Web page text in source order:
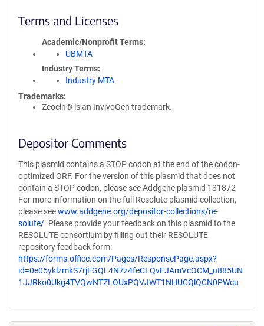
Terms and Licenses
Academic/Nonprofit Terms
UBMTA
Industry Terms
Industry MTA
Trademarks:
Zeocin® is an InvivoGen trademark.
Depositor Comments
This plasmid contains a STOP codon at the end of the codon-
optimized ORF. For the version of this plasmid that does not
contain a STOP codon, please see Addgene plasmid 131872
For more information on the full Resolute plasmid collection,
please seewww.addgene.org/depositor-collections/re-
solute/. Please provide your feedback on this plasmid to the
RESOLUTE consortium by filling out their RESOLUTE
repository feedback form:
https://forms.office.com/Pages/ResponsePage.aspx?
id=0e05yklzmkS7rjFGQL4N7z4feCLQvEJAmVcOCM_u885UN
1JJRko0Ukg4TVQwNTZLOUxPQVJWT1NHUCQlQCN0PWcu